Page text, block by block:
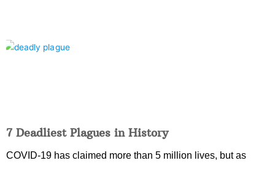
7 Deadliest Plagues in History
COVID-19 has claimed more than 5 million lives, but as